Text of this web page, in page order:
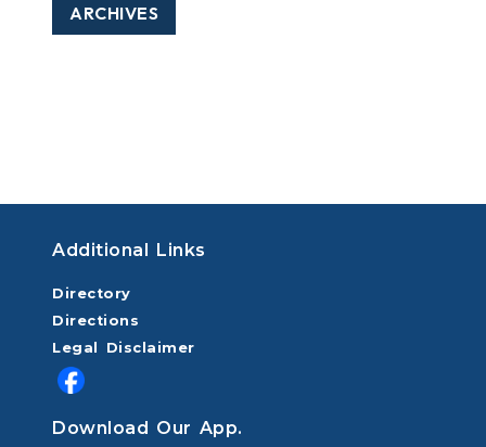
ARCHIVES
Additional Links
Directory
Directions
Legal Disclaimer
Download Our App.